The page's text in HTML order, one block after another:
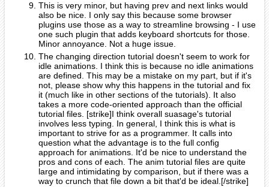
This is very minor, but having prev and next links would
also be nice. I only say this because some browser
plugins use those as a way to streamline browsing - I use
one such plugin that adds keyboard shortcuts for those.
Minor annoyance. Not a huge issue.
The changing direction tutorial doesn't seem to work for
idle animations. I think this is because no idle animations
are defined. This may be a mistake on my part, but if it's
not, please show why this happens in the tutorial and fix
it (much like in other sections of the tutorials). It also
takes a more code-oriented approach than the official
tutorial files. [strike]I think overall suasage's tutorial
involves less typing. In general, I think this is what is
important to strive for as a programmer. It calls into
question what the advantage is to the full config
approach for animations. It'd be nice to understand the
pros and cons of each. The anim tutorial files are quite
large and intimidating by comparison, but if there was a
way to crunch that file down a bit that'd be ideal.[/strike]